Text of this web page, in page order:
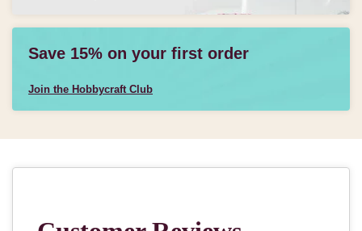
Save 15% on your first order
Join the Hobbycraft Club